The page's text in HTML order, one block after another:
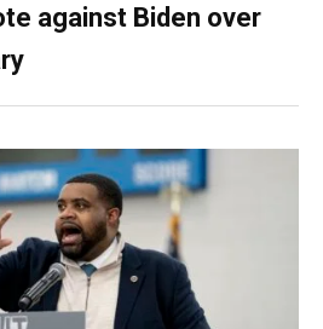
against Biden over